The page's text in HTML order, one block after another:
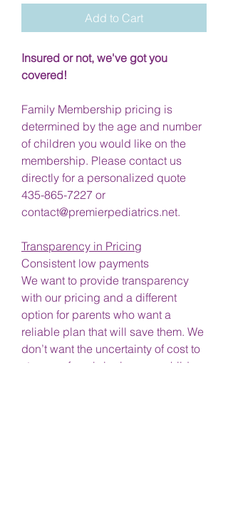
Add to Cart
Insured or not, we've got you
covered!
Family Membership pricing is
determined by the age and number
of children you would like on the
membership. Please contact us
directly for a personalized quote
435-865-7227 or
contact@premierpediatrics.net.
Transparency in Pricing
Consistent low payments
We want to provide transparency
with our pricing and a different
option for parents who want a
reliable plan that will save them. We
don’t want the uncertainty of cost to
stop you from bringing your children